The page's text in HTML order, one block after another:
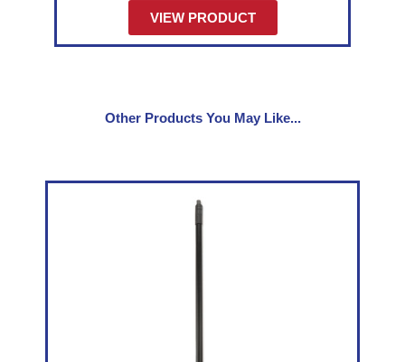
VIEW PRODUCT
Other Products You May Like...